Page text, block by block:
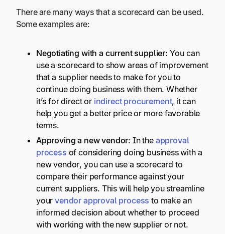
There are many ways that a scorecard can be used.
Some examples are:
Negotiating with a current supplier: You can
use a scorecard to show areas of improvement
that a supplier needs to make for you to
continue doing business with them. Whether
it’s for direct or indirect procurement, it can
help you get a better price or more favorable
terms.
Approving a new vendor: In the approval
process of considering doing business with a
new vendor, you can use a scorecard to
compare their performance against your
current suppliers. This will help you streamline
your vendor approval process to make an
informed decision about whether to proceed
with working with the new supplier or not.